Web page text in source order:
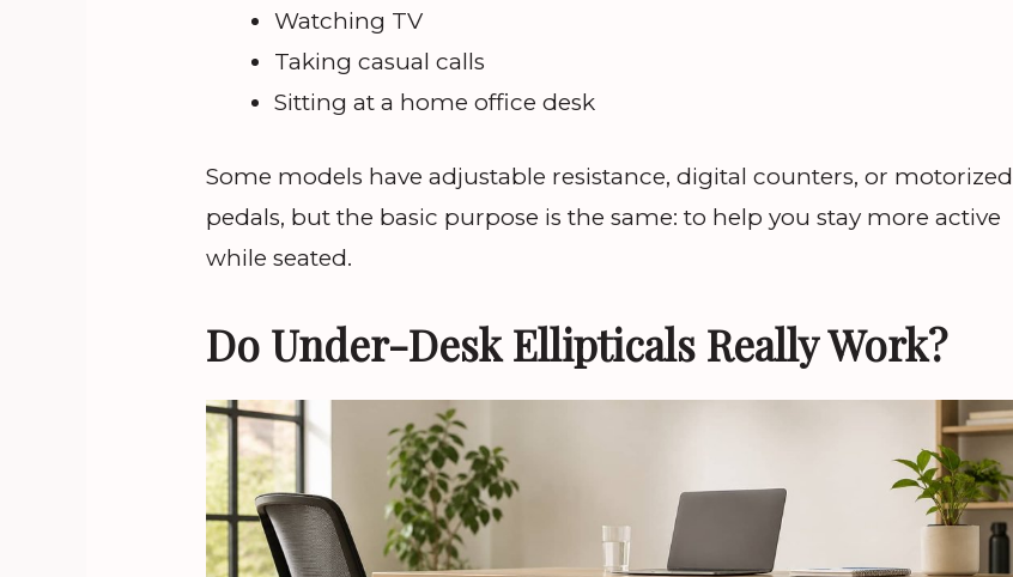
Watching TV
Taking casual calls
Sitting at a home office desk
Some models have adjustable resistance, digital counters, or motorized
pedals, but the basic purpose is the same: to help you stay more active
while seated.
Do Under-Desk Ellipticals Really Work?